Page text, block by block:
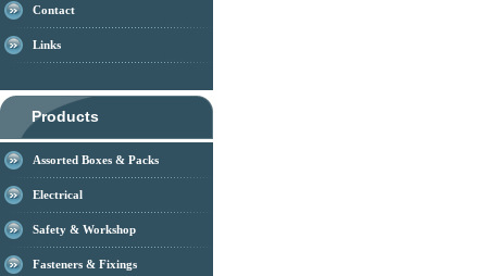
Contact
Links
Products
Assorted Boxes & Packs
Electrical
Safety & Workshop
Fasteners & Fixings